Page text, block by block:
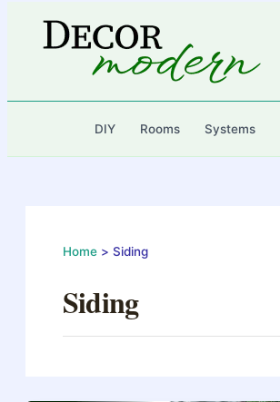
content
DIY Rooms Systems
Home Siding
Siding